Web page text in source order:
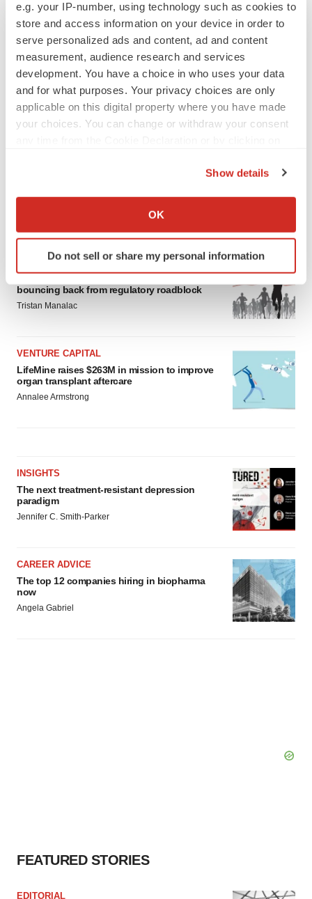
e.g. your IP-number, using technology such as cookies to
store and access information on your device in order to
serve personalized ads and content, ad and content
measurement, audience research and services
development. You have a choice in who uses your data
and for what purposes. Your privacy choices are only
applicable on this digital property where you have made
your choices. You can change or withdraw your consent
Collect information about your geographical location
Identify your device by actively scanning it for
specific characteristics (fingerprinting)
and set your preferences in thedetails section.
agree to our use of cookies. You can later change your
consent or withdraw it. For more info, see our
Privacy
Policy.
Show details
OK
Do not sell or share my personal information
APPROVALS
bouncing back from regulatory roadblock
Tristan Manalac
VENTURE CAPITAL
LifeMine raises $263M in mission to improve
organ transplant aftercare
Annalee Armstrong
INSIGHTS
The next treatment-resistant depression
paradigm
Jennifer C. Smith-Parker
CAREER ADVICE
The top 12 companies hiring in biopharma
now
Angela Gabriel
FEATURED STORIES
EDITORIAL